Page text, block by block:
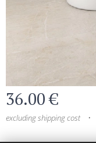
36.00€
excluding shipping cost